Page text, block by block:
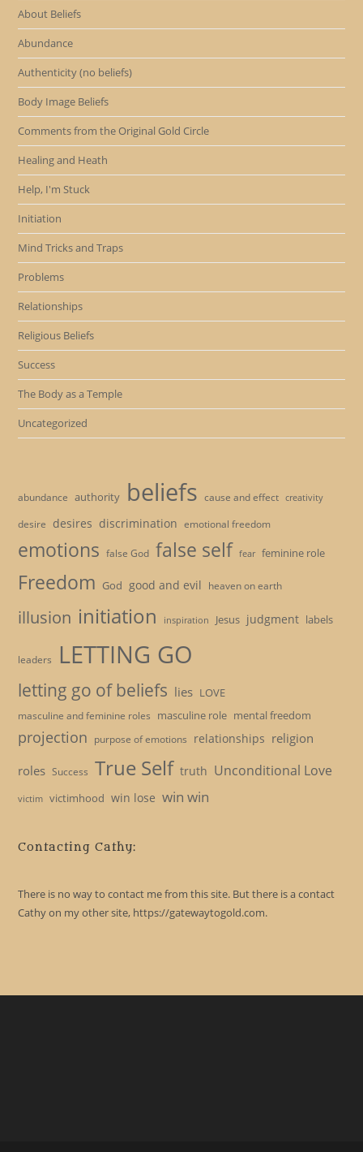
About Beliefs
Abundance
Authenticity (no beliefs)
Body Image Beliefs
Comments from the Original Gold Circle
Healing and Heath
Help, I'm Stuck
Initiation
Mind Tricks and Traps
Problems
Relationships
Religious Beliefs
Success
The Body as a Temple
Uncategorized
abundance authority beliefs cause and effect creativity
desire desires discrimination emotional freedom
emotions false God false self fear feminine role
Freedom God good and evil heaven on earth
illusion initiation inspiration Jesus judgment labels
leaders LETTING GO
letting go of beliefs lies LOVE
masculine and feminine roles masculine role mental freedom
projection purpose of emotions relationships religion
roles Success True Self truth Unconditional Love
victim victimhood win lose win win
Contacting Cathy:
There is no way to contact me from this site. But there is a contact
Cathy on my other site, https://gatewaytogold.com.